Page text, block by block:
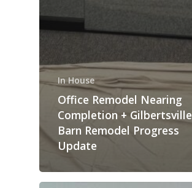
In House
Office Remodel Nearing
Completion + Gilbertsville
Barn Remodel Progress
Update